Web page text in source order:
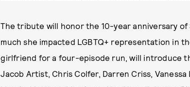
The tribute will honor the 10-year anniversary
much she impacted LGBTQ+ representation in
girlfriend for a four-episode run, will introduce
Jacob Artist, Chris Colfer, Darren Criss,